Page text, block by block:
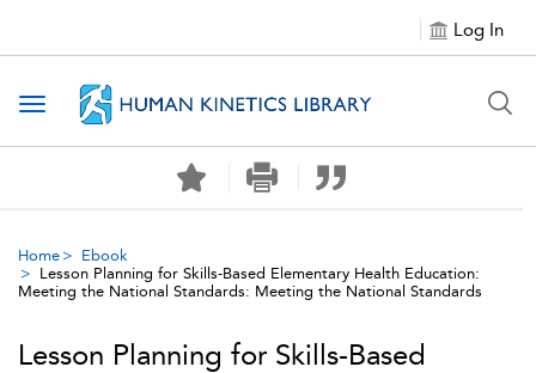
Log In
Toggle navigation
Home
Ebook
Lesson Planning for Skills-Based Elementary Health Education:
Meeting the National Standards: Meeting the National Standards
Lesson Planning for Skills-Based